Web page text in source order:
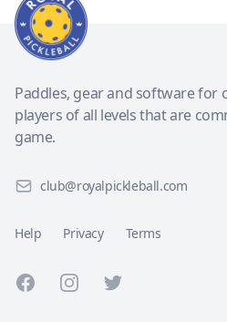
Paddles, gear and software for
players of all levels that are
game.
club@royalpickleball.com
Help Privacy Terms
FacebookInstagramTwitter